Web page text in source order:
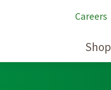
Careers
Shop